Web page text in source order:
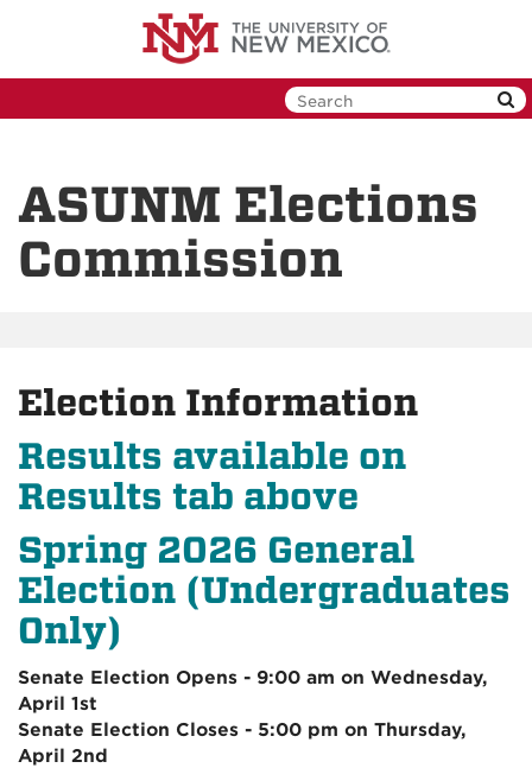
ASUNM Elections
Commission
Election Information
Results available on
Results tab above
Spring 2026 General
Election (Undergraduates
Only)
Senate Election Opens - 9:00 am on Wednesday,
April 1st
Senate Election Closes - 5:00 pm on Thursday,
April 2nd